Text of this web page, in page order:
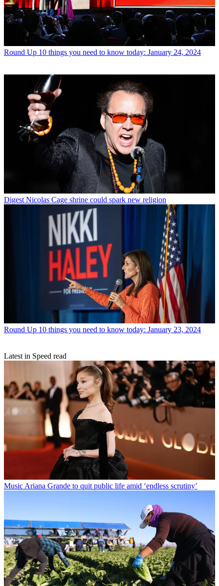
Round Up 10 things you need to know today: January 24, 2024
Digest Nicolas Cage shrine could spark new religion
Round Up 10 things you need to know today: January 23, 2024
Latest in Speed read
Music Ariana Grande to quit public life amid ‘endless scrutiny’